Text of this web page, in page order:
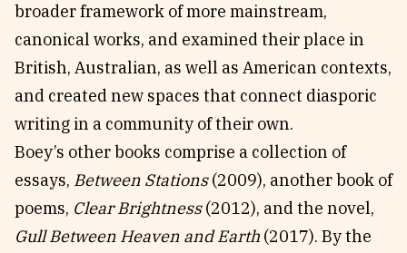
broader framework of more mainstream,
canonical works, and examined their place in
British, Australian, as well as American contexts,
and created new spaces that connect diasporic
writing in a community of their own.
Boey’s other books comprise a collection of
essays, Between Stations(2009), another book of
poems, Clear Brightness(2012), and the novel,
Gull Between Heaven and Earth (2017). By the